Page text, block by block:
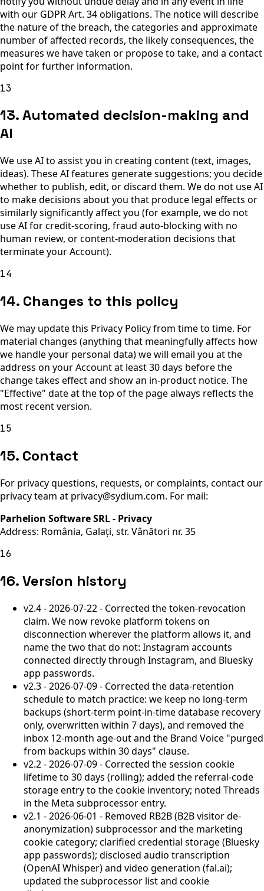
with our GDPR Art. 34 obligations. The notice will describe
the nature of the breach, the categories and approximate
number of affected records, the likely consequences, the
measures we have taken or propose to take, and a contact
point for further information.
13
13. Automated decision-making and
AI
We use AI to assist you in creating content (text, images,
ideas). These AI features generate suggestions; you decide
whether to publish, edit, or discard them. We do not use AI
to make decisions about you that produce legal effects or
similarly significantly affect you (for example, we do not
use AI for credit-scoring, fraud auto-blocking with no
human review, or content-moderation decisions that
terminate your Account).
14
14. Changes to this policy
We may update this Privacy Policy from time to time. For
material changes (anything that meaningfully affects how
we handle your personal data) we will email you at the
address on your Account at least 30 days before the
change takes effect and show an in-product notice. The
"Effective" date at the top of the page always reflects the
most recent version.
15
15. Contact
For privacy questions, requests, or complaints, contact our
privacy team at privacy@sydium.com. For mail:
Parhelion Software SRL - Privacy
Address: România, Galați, str. Vânători nr. 35
16
16. Version history
v2.4 - 2026-07-22 - Corrected the token-revocation
claim. We now revoke platform tokens on
disconnection wherever the platform allows it, and
name the two that do not: Instagram accounts
connected directly through Instagram, and Bluesky
app passwords.
v2.3 - 2026-07-09 - Corrected the data-retention
schedule to match practice: we keep no long-term
backups (short-term point-in-time database recovery
only, overwritten within 7 days), and removed the
inbox 12-month age-out and the Brand Voice "purged
from backups within 30 days" clause.
v2.2 - 2026-07-09 - Corrected the session cookie
lifetime to 30 days (rolling); added the referral-code
storage entry to the cookie inventory; noted Threads
in the Meta subprocessor entry.
v2.1 - 2026-06-01 - Removed RB2B (B2B visitor de-
anonymization) subprocessor and the marketing
cookie category; clarified credential storage (Bluesky
app passwords); disclosed audio transcription
(OpenAI Whisper) and video generation (fal.ai);
updated the subprocessor list and cookie